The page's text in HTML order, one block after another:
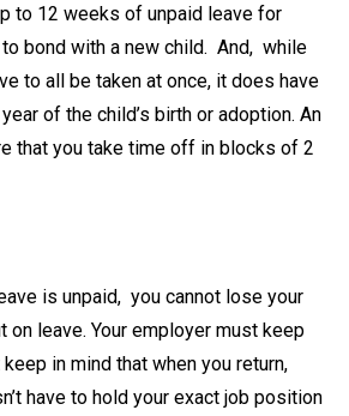
to 12 weeks of unpaid leave for
bond with a new child. And, while
to all be taken at once, it does have
of the child’s birth or adoption. An
that you take time off in blocks of 2
is unpaid, you cannot lose your
on leave. Your employer must keep
in mind that when you return,
have to hold your exact job position